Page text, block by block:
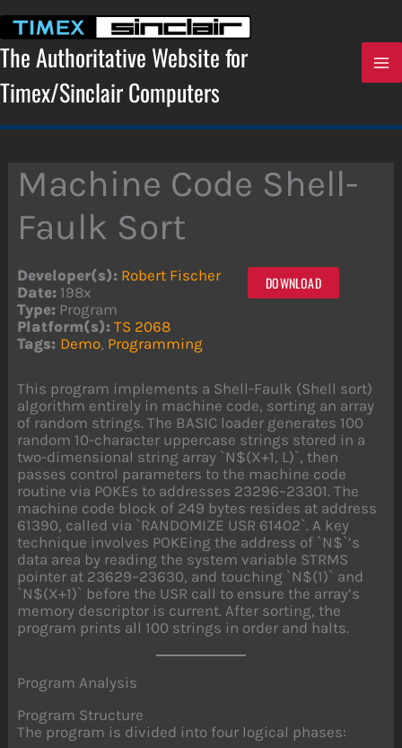
content
The Authoritative Website for
Timex/Sinclair Computers
Machine Code Shell-
Faulk Sort
DOWNLOAD
Developer(s): Robert Fischer
Date: 198x
Type: Program
Platform(s): TS 2068
Tags: Demo, Programming
This program implements a Shell-Faulk (Shell sort)
algorithm entirely in machine code, sorting an array
of random strings. The BASIC loader generates 100
random 10-character uppercase strings stored in a
two-dimensional string array `N$(X+1, L)`, then
passes control parameters to the machine code
routine via POKEs to addresses 23296–23301. The
machine code block of 249 bytes resides at address
61390, called via `RANDOMIZE USR 61402`. A key
technique involves POKEing the address of `N$`’s
data area by reading the system variable STRMS
pointer at 23629–23630, and touching `N$(1)` and
`N$(X+1)` before the USR call to ensure the array’s
memory descriptor is current. After sorting, the
program prints all 100 strings in order and halts.
Program Analysis
Program Structure
The program is divided into four logical phases: